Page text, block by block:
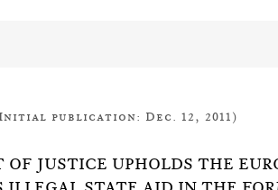
publication: Dec. 12, 2011)
OF JUSTICE UPHOLDS THE